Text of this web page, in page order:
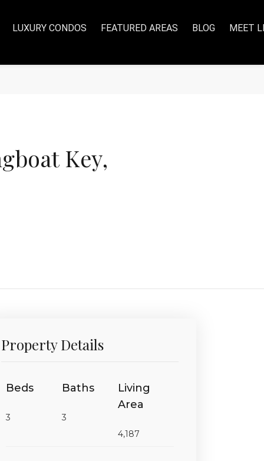
LUXURY CONDOS FEATURED AREAS BLOG MEET
Key,
Property Details
Beds
3
Baths
3
Living
Area
4,187